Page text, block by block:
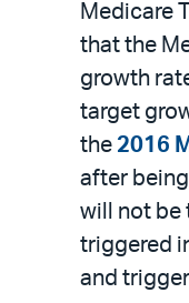
Medicare
that the
growth
target
the 2016
after
will not be
triggered
and